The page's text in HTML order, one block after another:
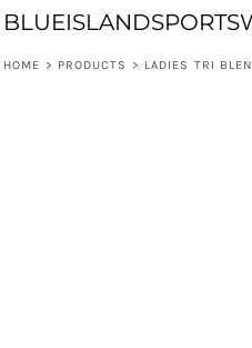
HOME > PRODUCTS > LADIES TRI